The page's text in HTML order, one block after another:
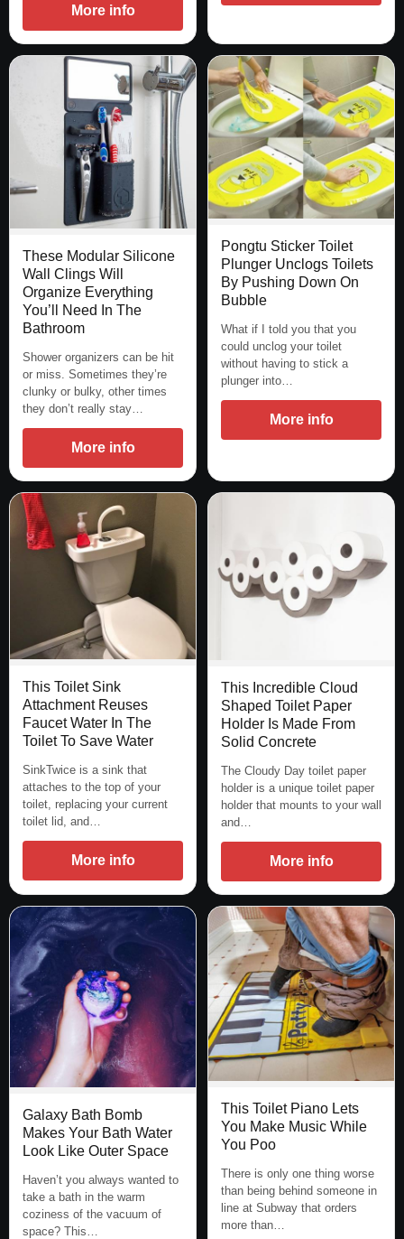
More info
These Modular Silicone
Wall Clings Will
Organize Everything
You’ll Need In The
Bathroom
Shower organizers can be hit
or miss. Sometimes they’re
clunky or bulky, other times
they don’t really stay…
More info
Pongtu Sticker Toilet
Plunger Unclogs Toilets
By Pushing Down On
Bubble
What if I told you that you
could unclog your toilet
without having to stick a
plunger into…
More info
This Toilet Sink
Attachment Reuses
Faucet Water In The
Toilet To Save Water
SinkTwice is a sink that
attaches to the top of your
toilet, replacing your current
toilet lid, and…
More info
This Incredible Cloud
Shaped Toilet Paper
Holder Is Made From
Solid Concrete
The Cloudy Day toilet paper
holder is a unique toilet paper
holder that mounts to your wall
and…
More info
Galaxy Bath Bomb
Makes Your Bath Water
Look Like Outer Space
Haven’t you always wanted to
take a bath in the warm
coziness of the vacuum of
space? This…
This Toilet Piano Lets
You Make Music While
You Poo
There is only one thing worse
than being behind someone in
line at Subway that orders
more than…